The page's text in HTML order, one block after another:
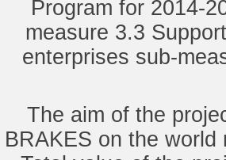
Program for 2014-
measure 3.3
enterprises sub-
The aim of the
BRAKES on the